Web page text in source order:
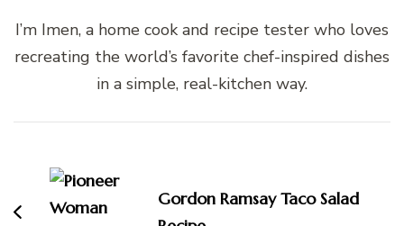
I’m Imen, a home cook and recipe tester who loves
recreating the world’s favorite chef-inspired dishes
in a simple, real-kitchen way.
Navigation
Gordon Ramsay Taco Salad